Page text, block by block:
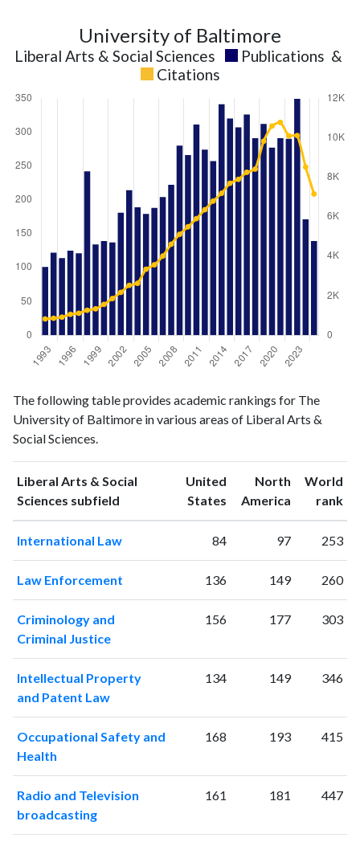
University of Baltimore
Liberal Arts & Social Sciences Publications &
Citations
Year
& Social
Sciences
publications
Arts &
Social
citations
1993101
826
1994122
1995114
916
1996125
1060
1997121
1115
1998 242
1265
1999134
1339
2000139
2001137
2003214
2526
2005
3343
2006
188
2008222
4608
2009280
2010266
5491
The following table provides academic rankings for The
University of Baltimore in various areas of Liberal Arts &
Social Sciences.
Liberal Arts & Social
Sciences subfield
United
States ranking
North
America ranking
World
rank
International Law 84 97 253
Law Enforcement 136 149 260
Criminology and
Criminal Justice
156 177 303
Intellectual Property
and Patent Law
134 149 346
Occupational Safety and
Health
168 193 415
Radio and Television
broadcasting
161 181 447